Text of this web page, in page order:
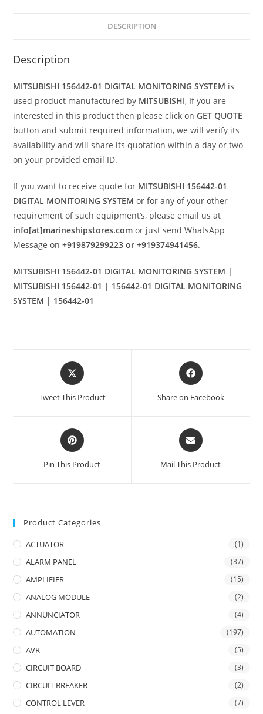
DESCRIPTION
Description
MITSUBISHI 156442-01 DIGITAL MONITORING SYSTEM is
used product manufactured by MITSUBISHI, If you are
interested in this product then please click onGET QUOTE
button and submit required information, we will verify its
availability and will share its quotation within a day or two
on your provided email ID.
If you want to receive quote for MITSUBISHI 156442-01
DIGITAL MONITORING SYSTEM or for any of your other
requirement of such equipment’s, please email us at
info[at]marineshipstores.com or just send WhatsApp
Message on+919879299223 or +919374941456.
MITSUBISHI 156442-01 DIGITAL MONITORING SYSTEM |
MITSUBISHI 156442-01 | 156442-01 DIGITAL MONITORING
SYSTEM | 156442-01
Opens
in
Tweet This Product
Opens
in
Share on Facebook
Opens
in
a
Pin This Product
Opens
in
a
Mail This Product
Product Categories
ACTUATOR (1)
ALARM PANEL (37)
AMPLIFIER (15)
ANALOG MODULE (2)
ANNUNCIATOR (4)
AUTOMATION (197)
AVR (5)
CIRCUIT BOARD (3)
CIRCUIT BREAKER (2)
CONTROL LEVER (7)